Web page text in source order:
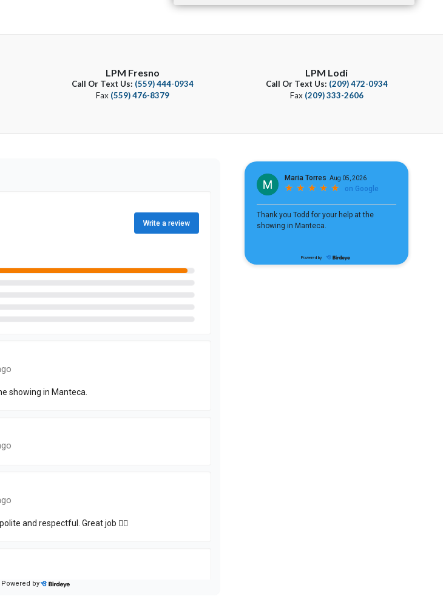
LPM Fresno
Call Or Text Us: (559) 444-0934
Fax (559) 476-8379
LPM Lodi
Call Or Text Us: (209) 472-0934
Fax (209) 333-2606